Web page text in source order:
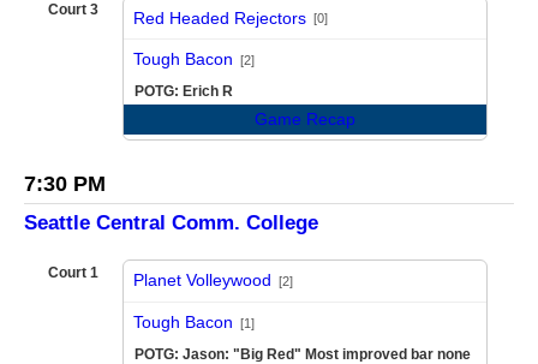
Court 3 Red Headed Rejectors [0]
Tough Bacon [2]
POTG: Erich R
Game Recap
7:30 PM
Seattle Central Comm. College
Court 1 Planet Volleywood [2]
Tough Bacon [1]
POTG: Jason: "Big Red" Most improved bar none